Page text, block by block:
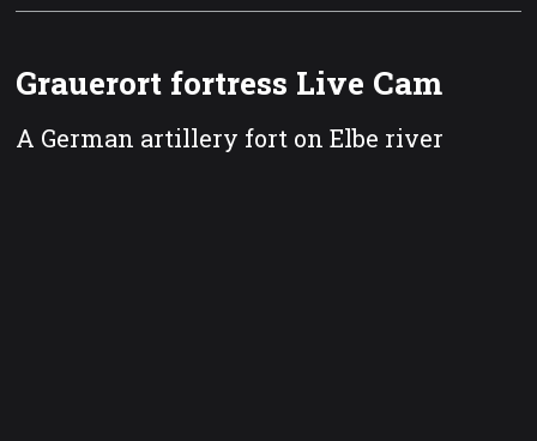
Grauerort fortress Live Cam
A German artillery fort on Elbe river